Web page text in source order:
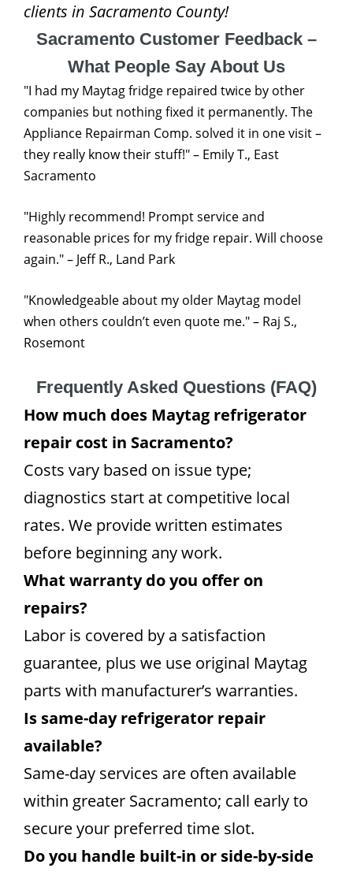
clients in Sacramento County!
Sacramento Customer Feedback –
What People Say About Us
"I had my Maytag fridge repaired twice by other
companies but nothing fixed it permanently. The
Appliance Repairman Comp. solved it in one visit –
they really know their stuff!" – Emily T., East
Sacramento
"Highly recommend! Prompt service and
reasonable prices for my fridge repair. Will choose
again." – Jeff R., Land Park
"Knowledgeable about my older Maytag model
when others couldn’t even quote me." – Raj S.,
Rosemont
Frequently Asked Questions (FAQ)
How much does Maytag refrigerator
repair cost in Sacramento?
Costs vary based on issue type;
diagnostics start at competitive local
rates. We provide written estimates
before beginning any work.
What warranty do you offer on
repairs?
Labor is covered by a satisfaction
guarantee, plus we use original Maytag
parts with manufacturer’s warranties.
Is same-day refrigerator repair
available?
Same-day services are often available
within greater Sacramento; call early to
secure your preferred time slot.
Do you handle built-in or side-by-side